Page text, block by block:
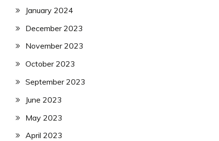
January 2024
December 2023
November 2023
October 2023
September 2023
June 2023
May 2023
April 2023